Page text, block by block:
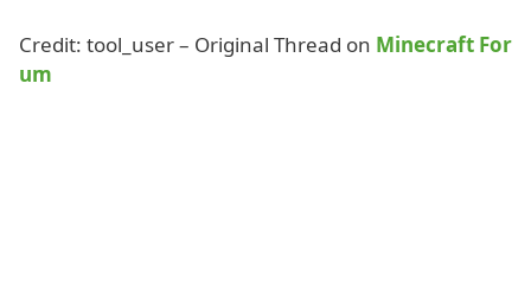
Credit: tool_user – Original Thread on Minecraft For
um